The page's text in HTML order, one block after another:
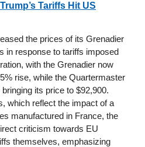
Tariffs Hit US
the prices of its Grenadier
in response to tariffs imposed
with the Grenadier now
rise, while the Quartermaster
its price to $92,900.
which reflect the impact of a
manufactured in France, the
criticism towards EU
themselves, emphasizing